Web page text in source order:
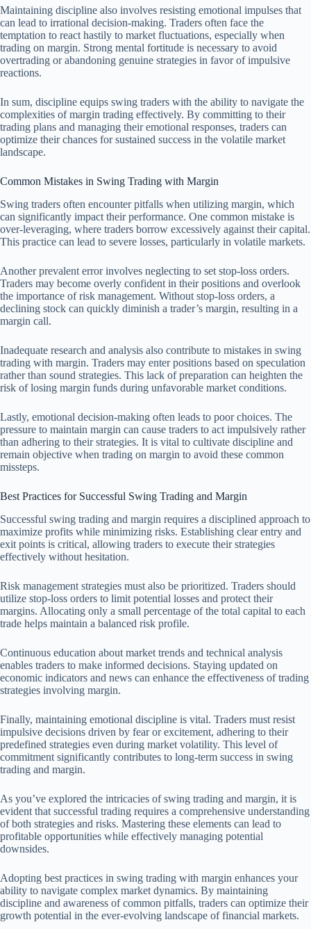
Maintaining discipline also involves resisting emotional impulses that
can lead to irrational decision-making. Traders often face the
temptation to react hastily to market fluctuations, especially when
trading on margin. Strong mental fortitude is necessary to avoid
overtrading or abandoning genuine strategies in favor of impulsive
reactions.
In sum, discipline equips swing traders with the ability to navigate the
complexities of margin trading effectively. By committing to their
trading plans and managing their emotional responses, traders can
optimize their chances for sustained success in the volatile market
landscape.
Common Mistakes in Swing Trading with Margin
Swing traders often encounter pitfalls when utilizing margin, which
can significantly impact their performance. One common mistake is
over-leveraging, where traders borrow excessively against their capital.
This practice can lead to severe losses, particularly in volatile markets.
Another prevalent error involves neglecting to set stop-loss orders.
Traders may become overly confident in their positions and overlook
the importance of risk management. Without stop-loss orders, a
declining stock can quickly diminish a trader’s margin, resulting in a
margin call.
Inadequate research and analysis also contribute to mistakes in swing
trading with margin. Traders may enter positions based on speculation
rather than sound strategies. This lack of preparation can heighten the
risk of losing margin funds during unfavorable market conditions.
Lastly, emotional decision-making often leads to poor choices. The
pressure to maintain margin can cause traders to act impulsively rather
than adhering to their strategies. It is vital to cultivate discipline and
remain objective when trading on margin to avoid these common
missteps.
Best Practices for Successful Swing Trading and Margin
Successful swing trading and margin requires a disciplined approach to
maximize profits while minimizing risks. Establishing clear entry and
exit points is critical, allowing traders to execute their strategies
effectively without hesitation.
Risk management strategies must also be prioritized. Traders should
utilize stop-loss orders to limit potential losses and protect their
margins. Allocating only a small percentage of the total capital to each
trade helps maintain a balanced risk profile.
Continuous education about market trends and technical analysis
enables traders to make informed decisions. Staying updated on
economic indicators and news can enhance the effectiveness of trading
strategies involving margin.
Finally, maintaining emotional discipline is vital. Traders must resist
impulsive decisions driven by fear or excitement, adhering to their
predefined strategies even during market volatility. This level of
commitment significantly contributes to long-term success in swing
trading and margin.
As you’ve explored the intricacies of swing trading and margin, it is
evident that successful trading requires a comprehensive understanding
of both strategies and risks. Mastering these elements can lead to
profitable opportunities while effectively managing potential
downsides.
Adopting best practices in swing trading with margin enhances your
ability to navigate complex market dynamics. By maintaining
discipline and awareness of common pitfalls, traders can optimize their
growth potential in the ever-evolving landscape of financial markets.